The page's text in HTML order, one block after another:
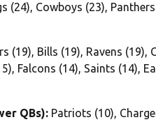
(24), Cowboys (23),
(19), Bills (19), Ravens (19),
Falcons (14), Saints (14),
QBs): Patriots (10),